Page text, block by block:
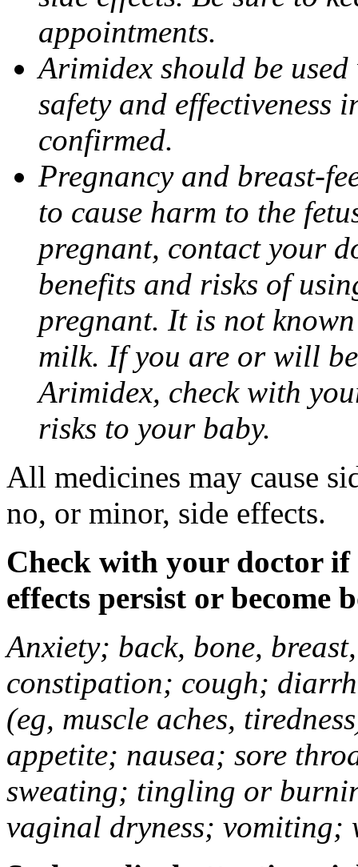
appointments.
Arimidex should be
safety and effectiveness
confirmed.
Pregnancy and breast-
to cause harm to the
pregnant, contact your
benefits and risks of
pregnant. It is not
milk. If you are or will
Arimidex, check with
risks to your baby.
All medicines may cause
no, or minor, side effects.
Check with your doctor if
effects persist or become
Anxiety; back, bone,
constipation; cough;
(eg, muscle aches,
appetite; nausea; sore
sweating; tingling or
vaginal dryness; vomiting;